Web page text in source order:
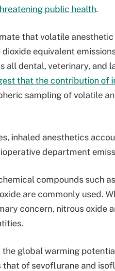
public health.
that volatile
equivalent
all dental, veterinary, and
that the contribution of
sampling of volatile
inhaled anesthetics
department
compounds such
are commonly used.
concern, nitrous oxide
global warming
of sevoflurane and